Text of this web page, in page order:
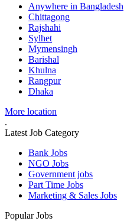
Anywhere in Bangladesh
Chittagong
Rajshahi
Sylhet
Mymensingh
Barishal
Khulna
Rangpur
Dhaka
More location
.
Latest Job Category
Bank Jobs
NGO Jobs
Government jobs
Part Time Jobs
Marketing & Sales Jobs
Popular Jobs